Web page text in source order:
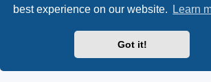
best experience on our website.
Learn
Got it!